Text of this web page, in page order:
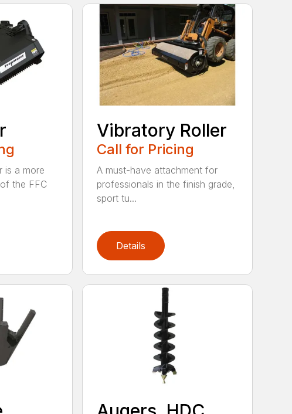
is a more
the FFC
Vibratory Roller
Call for Pricing
A must-have attachment for
professionals in the finish grade,
sport tu...
Details